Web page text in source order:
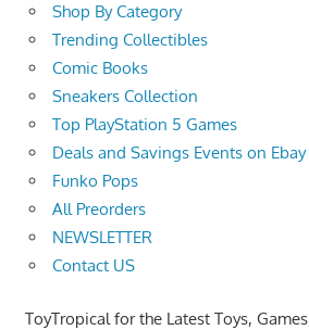
Shop By Category
Trending Collectibles
Comic Books
Sneakers Collection
Top PlayStation 5 Games
Deals and Savings Events on Ebay
Funko Pops
All Preorders
NEWSLETTER
Contact US
ToyTropical for the Latest Toys,